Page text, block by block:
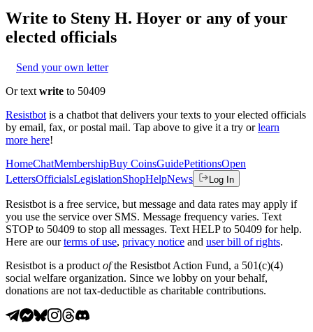
Write to Steny H. Hoyer or any of your
elected officials
Send your own letter
Or text write to 50409
Resistbot is a chatbot that delivers your texts to your elected officials
by email, fax, or postal mail. Tap above to give it a try or learn
more here!
HomeChatMembershipBuy CoinsGuidePetitionsOpen
LettersOfficialsLegislationShopHelpNews Log In
Resistbot is a free service, but message and data rates may apply if
you use the service over SMS. Message frequency varies. Text
STOP to 50409 to stop all messages. Text HELP to 50409 for help.
Here are our terms of use, privacy notice and user bill of rights.
Resistbot is a product ofthe Resistbot Action Fund, a 501(c)(4)
social welfare organization. Since we lobby on your behalf,
donations are not tax-deductible as charitable contributions.